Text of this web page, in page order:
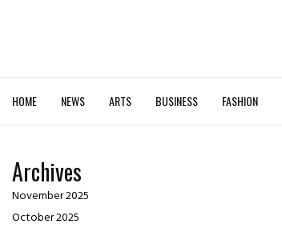
HOME NEWS ARTS BUSINESS FASHION
Archives
November 2025
October 2025